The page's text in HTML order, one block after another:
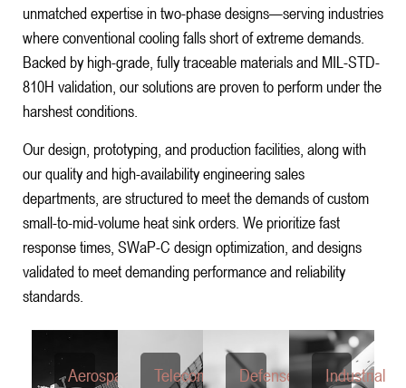
unmatched expertise in two-phase designs—serving industries
where conventional cooling falls short of extreme demands.
Backed by high-grade, fully traceable materials and MIL-STD-
810H validation, our solutions are proven to perform under the
harshest conditions.
Our design, prototyping, and production facilities, along with
our quality and high-availability engineering sales
departments, are structured to meet the demands of custom
small-to-mid-volume heat sink orders. We prioritize fast
response times, SWaP-C design optimization, and designs
validated to meet demanding performance and reliability
standards.
Aerospace Telecom Defense Industrial